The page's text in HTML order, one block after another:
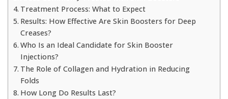
Treatment Process: What to Expect
Results: How Effective Are Skin Boosters for Deep
Creases?
Who Is an Ideal Candidate for Skin Booster
Injections?
The Role of Collagen and Hydration in Reducing
Folds
How Long Do Results Last?